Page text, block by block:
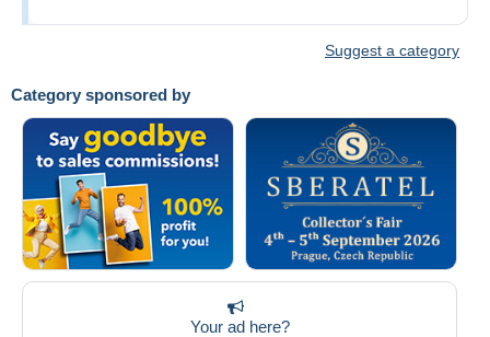
Category sponsored by
Your ad here?
Suggest a category